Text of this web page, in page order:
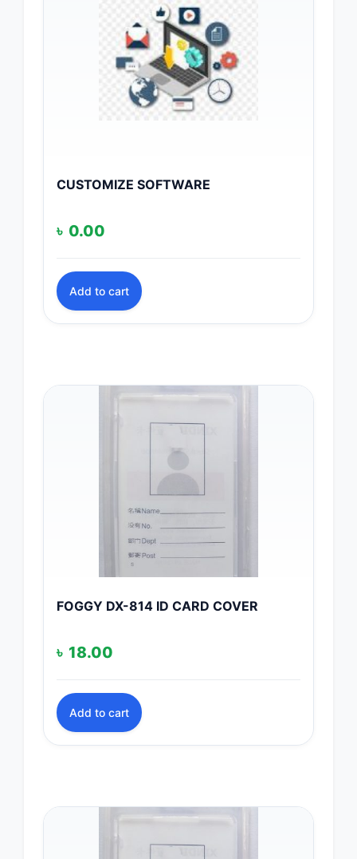
CUSTOMIZE SOFTWARE
৳ 0.00
Add to cart
FOGGY DX-814 ID CARD COVER
৳ 18.00
Add to cart